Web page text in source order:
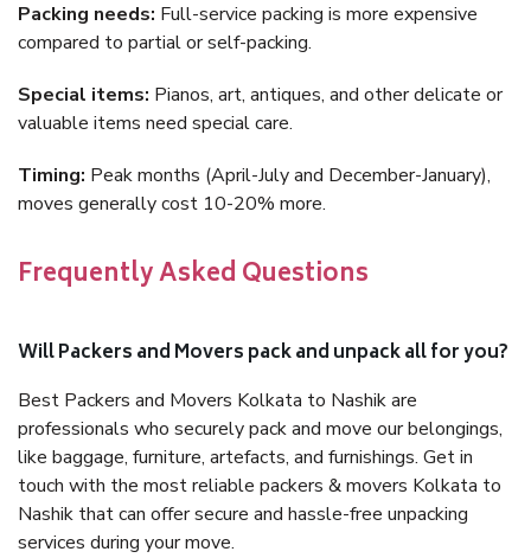
Packing needs: Full-service packing is more expensive
compared to partial or self-packing.
Special items: Pianos, art, antiques, and other delicate or
valuable items need special care.
Timing: Peak months (April-July and December-January),
moves generally cost 10-20% more.
Frequently Asked Questions
Will Packers and Movers pack and unpack all for you?
Best Packers and Movers Kolkata to Nashik are
professionals who securely pack and move our belongings,
like baggage, furniture, artefacts, and furnishings. Get in
touch with the most reliable packers & movers Kolkata to
Nashik that can offer secure and hassle-free unpacking
services during your move.